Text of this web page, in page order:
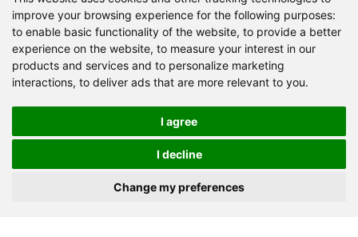
improve your browsing experience for the following purposes:
to enable basic functionality of the website, to provide a better
experience on the website, to measure your interest in our
products and services and to personalize marketing
interactions, to deliver ads that are more relevant to you.
I agree
I decline
Change my preferences
Factory Address: Yuntai Avenue Industry District,
Jiaozuo City,China
Road, Zhongyuan district, Zhengzhou
Tel:+86-371-86555722
Send Now